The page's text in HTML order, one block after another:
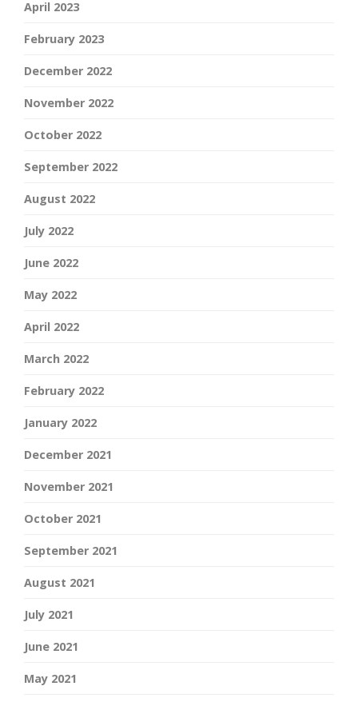
April 2023
February 2023
December 2022
November 2022
October 2022
September 2022
August 2022
July 2022
June 2022
May 2022
April 2022
March 2022
February 2022
January 2022
December 2021
November 2021
October 2021
September 2021
August 2021
July 2021
June 2021
May 2021